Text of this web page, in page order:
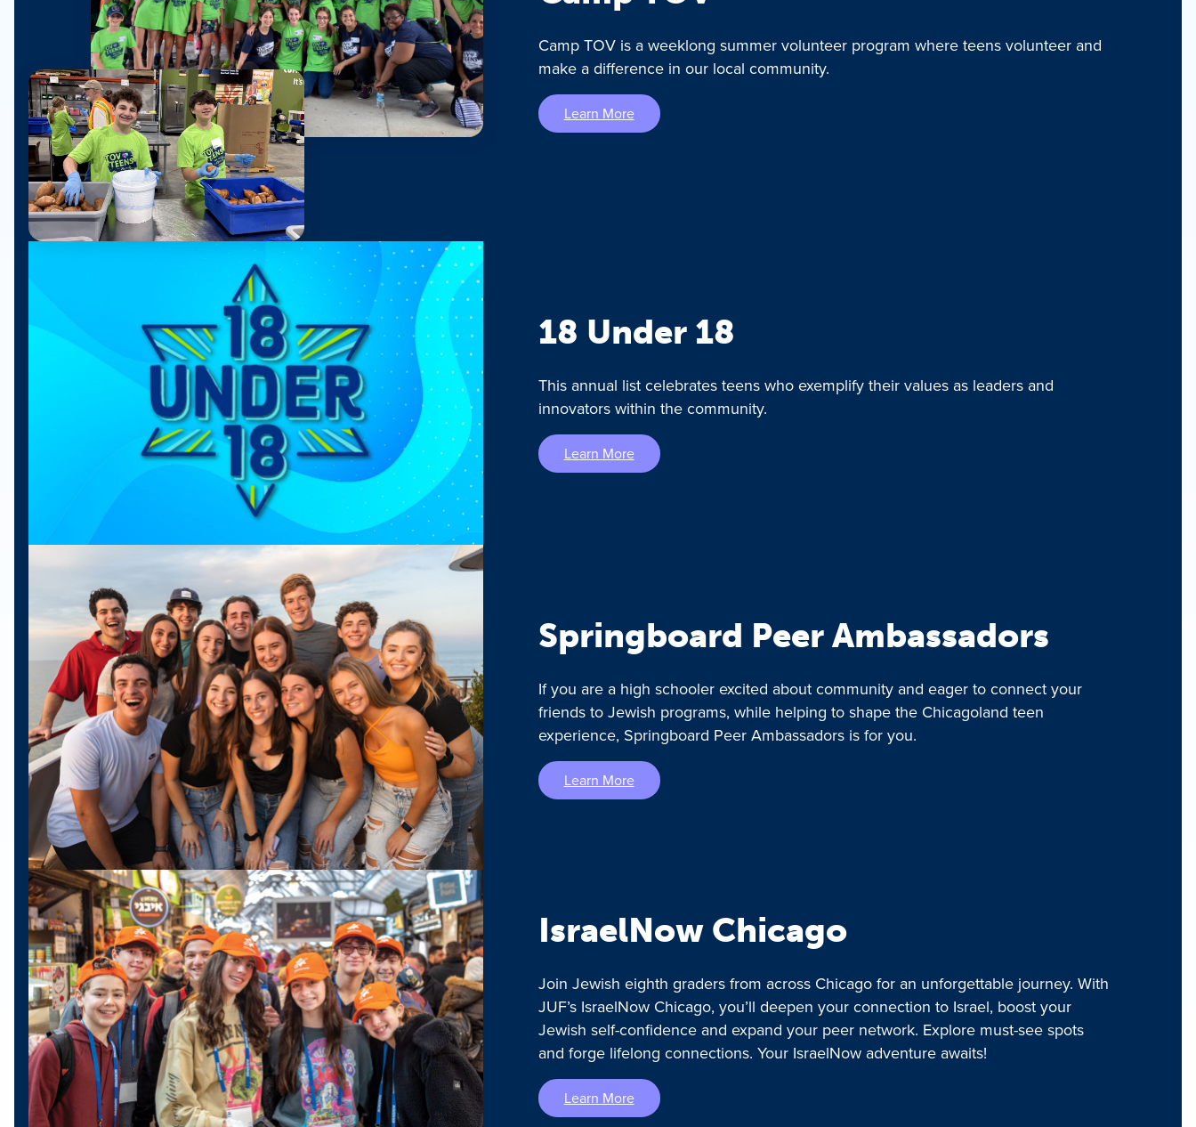
Camp TOV is a weeklong summer volunteer program where teens volunteer and
make a difference in our local community.
Learn More
18 Under 18
This annual list celebrates teens who exemplify their values as leaders and
innovators within the community.
Learn More
Springboard Peer Ambassadors
If you are a high schooler excited about community and eager to connect your
friends to Jewish programs, while helping to shape the Chicagoland teen
experience, Springboard Peer Ambassadors is for you.
Learn More
IsraelNow Chicago
Join Jewish eighth graders from across Chicago for an unforgettable journey. With
JUF’s IsraelNow Chicago, you’ll deepen your connection to Israel, boost your
Jewish self-confidence and expand your peer network. Explore must-see spots
and forge lifelong connections. Your IsraelNow adventure awaits!
Learn More